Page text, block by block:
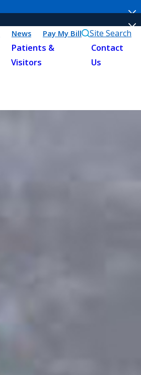
News Pay My Bill Site Search
Patients &
Visitors
Contact
Us